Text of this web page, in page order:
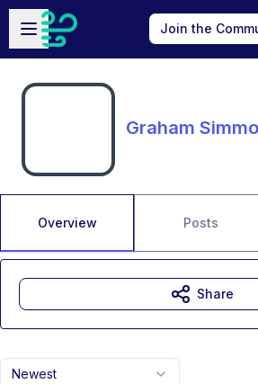
Skip to main content
Open sidebar
Join the
Graham
Overview Posts
Newest
Share